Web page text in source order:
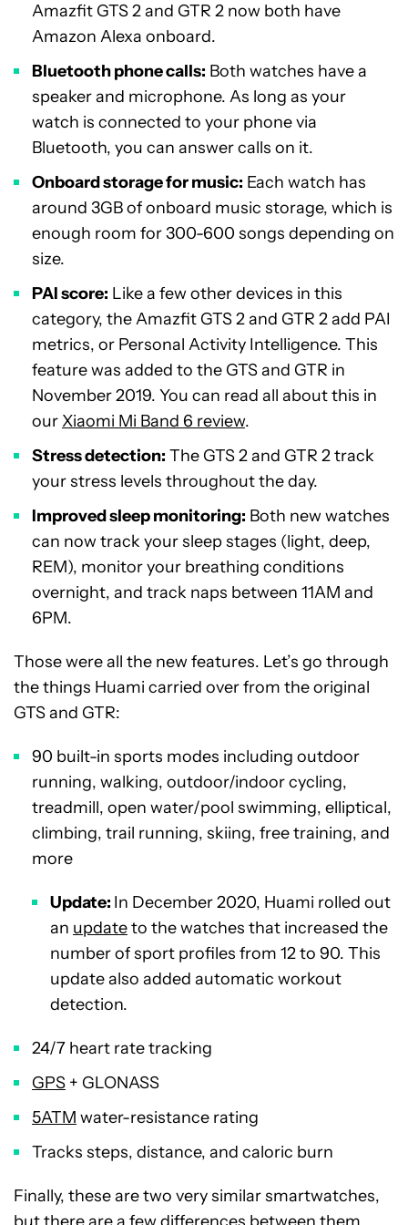
Amazfit GTS 2 and GTR 2 now both have
Amazon Alexa onboard.
Bluetooth phone calls: Both watches have a
speaker and microphone. As long as your
watch is connected to your phone via
Bluetooth, you can answer calls on it.
Onboard storage for music: Each watch has
around 3GB of onboard music storage, which is
enough room for 300-600 songs depending on
size.
PAI score: Like a few other devices in this
category, the Amazfit GTS 2 and GTR 2 add PAI
metrics, or Personal Activity Intelligence. This
feature was added to the GTS and GTR in
November 2019. You can read all about this in
our Xiaomi Mi Band 6 review.
Stress detection: The GTS 2 and GTR 2 track
your stress levels throughout the day.
Improved sleep monitoring: Both new watches
can now track your sleep stages (light, deep,
REM), monitor your breathing conditions
overnight, and track naps between 11AM and
6PM.
Those were all the new features. Let’s go through
the things Huami carried over from the original
GTS and GTR:
90 built-in sports modes including outdoor
running, walking, outdoor/indoor cycling,
treadmill, open water/pool swimming, elliptical,
climbing, trail running, skiing, free training, and
more
Update: In December 2020, Huami rolled out
an updateto the watches that increased the
number of sport profiles from 12 to 90. This
update also added automatic workout
detection.
24/7 heart rate tracking
GPS + GLONASS
5ATM water-resistance rating
Tracks steps, distance, and caloric burn
Finally, these are two very similar smartwatches,